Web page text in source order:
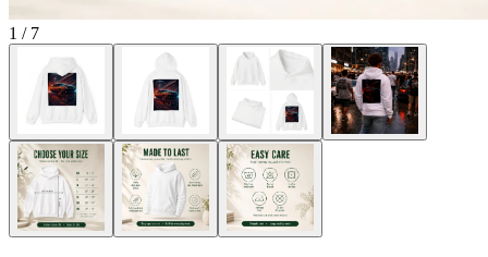
1 / 7